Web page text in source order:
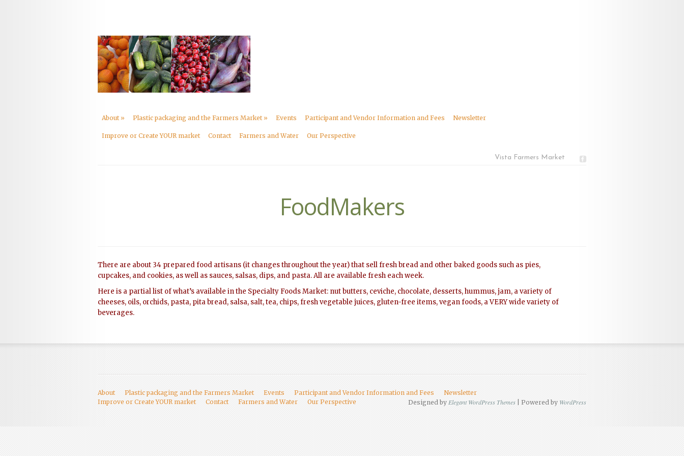
About» Plastic packaging and the Farmers Market» Events Participant and Vendor Information and Fees Newsletter
Improve or Create YOUR market Contact Farmers and Water Our Perspective
Vista Farmers Market
FoodMakers
There are about 34 prepared food artisans (it changes throughout the year) that sell fresh bread and other baked goods such as pies,
cupcakes, and cookies, as well as sauces, salsas, dips, and pasta. All are available fresh each week.
Here is a partial list of what’s available in the Specialty Foods Market: nut butters, ceviche, chocolate, desserts, hummus, jam, a variety of
cheeses, oils, orchids, pasta, pita bread, salsa, salt, tea, chips, fresh vegetable juices, gluten-free items, vegan foods, a VERY wide variety of
beverages.
About Plastic packaging and the Farmers Market Events Participant and Vendor Information and Fees
Newsletter
Improve or Create YOUR market
Contact Farmers and Water Our Perspective Designed by Elegant WordPress Themes | Powered by WordPress